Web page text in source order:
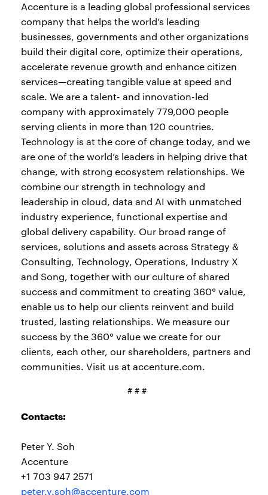
Accenture is a leading global professional services
company that helps the world’s leading
businesses, governments and other organizations
build their digital core, optimize their operations,
accelerate revenue growth and enhance citizen
services—creating tangible value at speed and
scale. We are a talent- and innovation-led
company with approximately 779,000 people
serving clients in more than 120 countries.
Technology is at the core of change today, and we
are one of the world’s leaders in helping drive that
change, with strong ecosystem relationships. We
combine our strength in technology and
leadership in cloud, data and AI with unmatched
industry experience, functional expertise and
global delivery capability. Our broad range of
services, solutions and assets across Strategy &
Consulting, Technology, Operations, Industry X
and Song, together with our culture of shared
success and commitment to creating 360° value,
enable us to help our clients reinvent and build
trusted, lasting relationships. We measure our
success by the 360° value we create for our
clients, each other, our shareholders, partners and
communities. Visit us at accenture.com.
# # #
Contacts:
Peter Y. Soh
Accenture
+1 703 947 2571
peter.y.soh@accenture.com